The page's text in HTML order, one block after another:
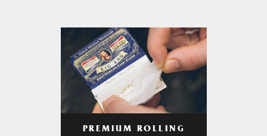
PREMIUM ROLLING